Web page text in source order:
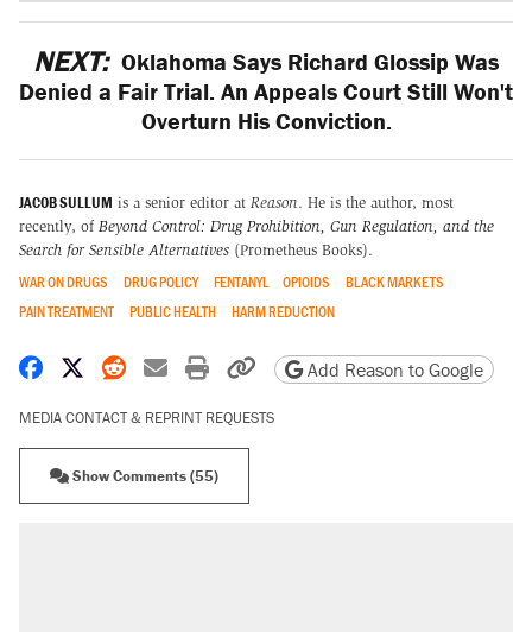
NEXT: Oklahoma Says Richard Glossip Was
Denied a Fair Trial. An Appeals Court Still Won't
Overturn His Conviction.
JACOB SULLUM is a senior editor at Reason. He is the author, most
recently, of Beyond Control: Drug Prohibition, Gun Regulation, and the
Search for Sensible Alternatives (Prometheus Books).
WAR ON DRUGS DRUG POLICY FENTANYL OPIOIDS
BLACK MARKETS
PAIN TREATMENT
PUBLIC HEALTH HARM REDUCTION
Share on Facebook
Share on X
Share on Reddit
Share by email
Print friendly version
Copy page URL
Add Reason to Google
MEDIA CONTACT & REPRINT REQUESTS
Show Comments (55)